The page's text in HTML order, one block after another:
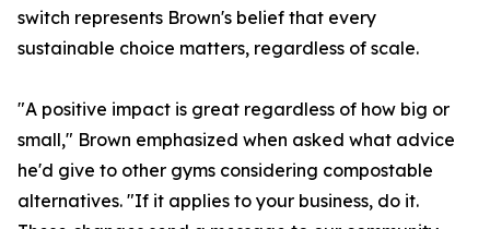
switch represents Brown's belief that every
sustainable choice matters, regardless of scale.
"A positive impact is great regardless of how big or
small," Brown emphasized when asked what advice
he'd give to other gyms considering compostable
alternatives. "If it applies to your business, do it.